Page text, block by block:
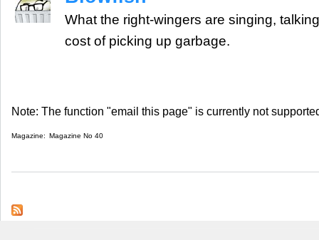
What the right-wingers are singing,
cost of picking up garbage.
Note: The function "email this page" is currently not
Magazine: Magazine No 40